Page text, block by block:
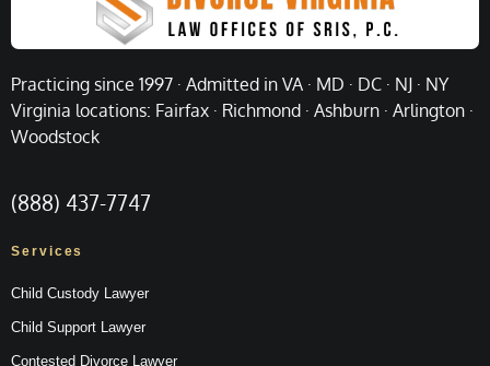
Practicing since 1997 · Admitted in VA · MD · DC · NJ · NY
Virginia locations: Fairfax · Richmond · Ashburn · Arlington ·
Woodstock
(888) 437-7747
Services
Child Custody Lawyer
Child Support Lawyer
Contested Divorce Lawyer